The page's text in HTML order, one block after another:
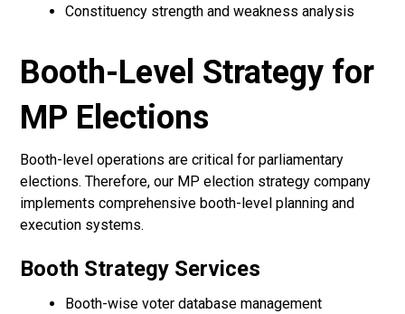
Constituency strength and weakness analysis
Booth-Level Strategy for
MP Elections
Booth-level operations are critical for parliamentary
elections. Therefore, our MP election strategy company
implements comprehensive booth-level planning and
execution systems.
Booth Strategy Services
Booth-wise voter database management